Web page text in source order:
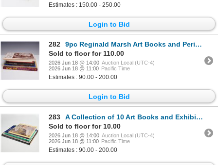
Estimates : 150.00 - 250.00
Login to Bid
282
9pc Reginald Marsh Art Books and Periodicals, Multiple Publishers
Sold to floor for 110.00
2026 Jun 18 @ 14:00 Auction Local (UTC-4)
2026 Jun 18 @ 11:00 Pacific Time
Estimates : 90.00 - 200.00
Login to Bid
283
A Collection of 10 Art Books and Exhibition Catalogs Including Joseph DeCamp and En Plein Air
Sold to floor for 10.00
2026 Jun 18 @ 14:00 Auction Local (UTC-4)
2026 Jun 18 @ 11:00 Pacific Time
Estimates : 90.00 - 200.00